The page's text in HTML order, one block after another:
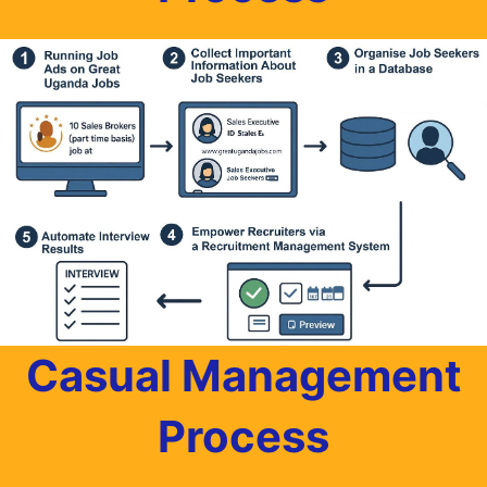
Casual Management
Process